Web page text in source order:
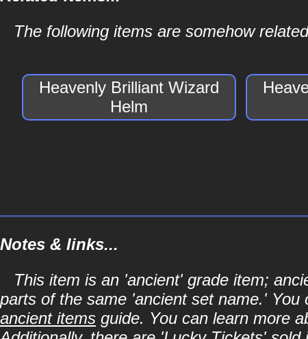
The following items are somehow
Heavenly Brilliant Wizard
Helm
Notes & links...
This item is an 'ancient' grade item;
parts of the same 'ancient set name.'
ancient items guide. You can learn more